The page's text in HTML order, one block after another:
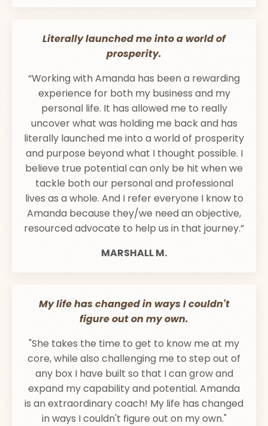
Literally launched me into a world of
prosperity.
“Working with Amanda has been a rewarding
experience for both my business and my
personal life. It has allowed me to really
uncover what was holding me back and has
literally launched me into a world of prosperity
and purpose beyond what I thought possible. I
believe true potential can only be hit when we
tackle both our personal and professional
lives as a whole. And I refer everyone I know to
Amanda because they/we need an objective,
resourced advocate to help us in that journey.”
MARSHALL M.
My life has changed in ways I couldn't
figure out on my own.
"She takes the time to get to know me at my
core, while also challenging me to step out of
any box I have built so that I can grow and
expand my capability and potential. Amanda
is an extraordinary coach! My life has changed
in ways I couldn't figure out on my own."